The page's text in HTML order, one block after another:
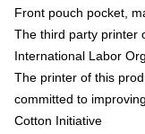
Front pouch pocket,
The third party printer
International Labor
The printer of this
committed to
Cotton Initiative